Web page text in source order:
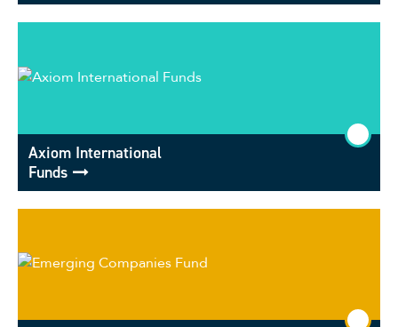
Axiom International
Funds